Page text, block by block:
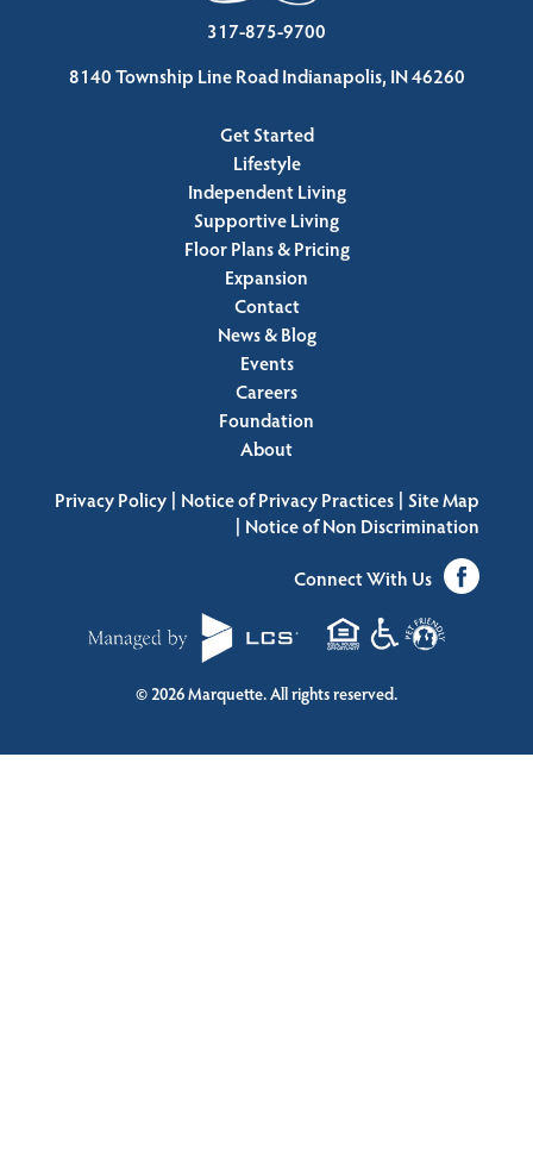
317-875-9700
8140 Township Line Road Indianapolis, IN 46260
Get Started
Lifestyle
Independent Living
Supportive Living
Floor Plans & Pricing
Expansion
Contact
News & Blog
Events
Careers
Foundation
About
Privacy Policy | Notice of Privacy Practices |Site Map
| Notice of Non Discrimination
Connect With Us
© 2026Marquette. All rights reserved.